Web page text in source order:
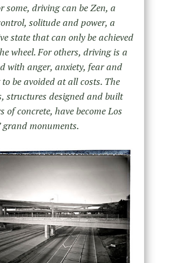
some, driving can be Zen, a
solitude and power, a
state that can only be achieved
wheel. For others, driving is a
with anger, anxiety, fear and
be avoided at all costs. The
structures designed and built
of concrete, have become Los
grand monuments.